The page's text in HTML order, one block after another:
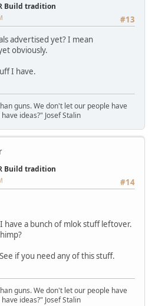
Build tradition
#13
advertised yet? I mean
obviously.
I have.
guns. We don't let our people have
ideas?" Josef Stalin
Build tradition
#14
have a bunch of mlok stuff leftover.
if you need any of this stuff.
guns. We don't let our people have
ideas?" Josef Stalin